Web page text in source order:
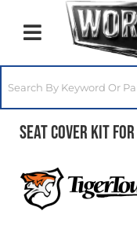
Toggle navigation
Seat Cover Kit